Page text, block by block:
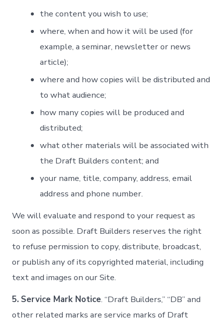
the content you wish to use;
where, when and how it will be used (for
example, a seminar, newsletter or news
article);
where and how copies will be distributed and
to what audience;
how many copies will be produced and
distributed;
what other materials will be associated with
the Draft Builders content; and
your name, title, company, address, email
address and phone number.
We will evaluate and respond to your request as
soon as possible. Draft Builders reserves the right
to refuse permission to copy, distribute, broadcast,
or publish any of its copyrighted material, including
text and images on our Site.
5. Service Mark Notice. “Draft Builders,” “DB” and
other related marks are service marks of Draft